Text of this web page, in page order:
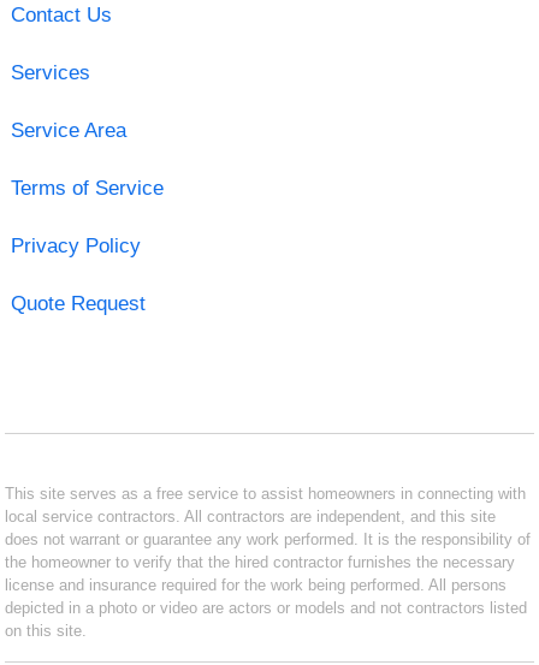
Contact Us
Services
Service Area
Terms of Service
Privacy Policy
Quote Request
This site serves as a free service to assist homeowners in connecting with
local service contractors. All contractors are independent, and this site
does not warrant or guarantee any work performed. It is the responsibility of
the homeowner to verify that the hired contractor furnishes the necessary
license and insurance required for the work being performed. All persons
depicted in a photo or video are actors or models and not contractors listed
on this site.